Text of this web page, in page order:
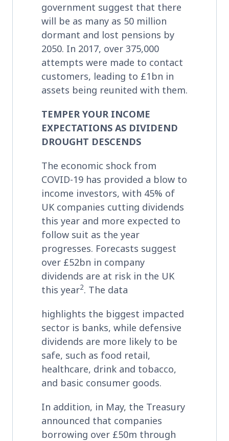
government suggest that there
will be as many as 50 million
dormant and lost pensions by
2050. In 2017, over 375,000
attempts were made to contact
customers, leading to £1bn in
assets being reunited with them.
TEMPER YOUR INCOME
EXPECTATIONS AS DIVIDEND
DROUGHT DESCENDS
The economic shock from
COVID-19 has provided a blow to
income investors, with 45% of
UK companies cutting dividends
this year and more expected to
follow suit as the year
progresses. Forecasts suggest
over £52bn in company
dividends are at risk in the UK
this year2. The data
highlights the biggest impacted
sector is banks, while defensive
dividends are more likely to be
safe, such as food retail,
healthcare, drink and tobacco,
and basic consumer goods.
In addition, in May, the Treasury
announced that companies
borrowing over £50m through